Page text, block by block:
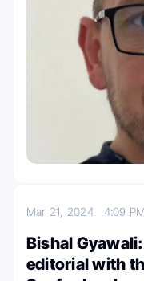
Mar 21, 2024 4:09 PM
Bishal
editorial with